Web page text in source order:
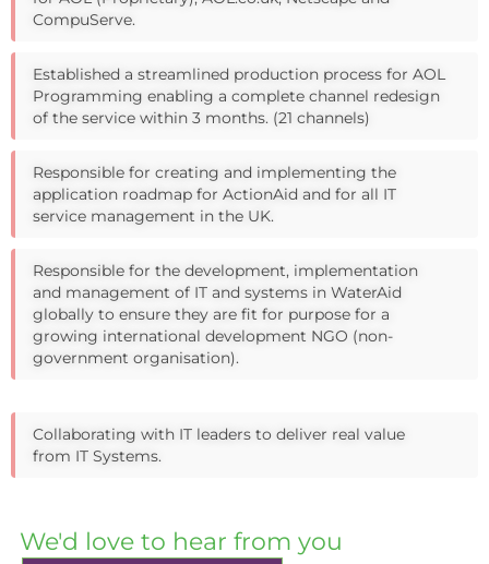
CompuServe.
Established a streamlined production process for AOL
Programming enabling a complete channel redesign
of the service within 3 months. (21 channels)
Responsible for creating and implementing the
application roadmap for ActionAid and for all IT
service management in the UK.
Responsible for the development, implementation
and management of IT and systems in WaterAid
globally to ensure they are fit for purpose for a
growing international development NGO (non-
government organisation).
Collaborating with IT leaders to deliver real value
from IT Systems.
We'd love to hear from you